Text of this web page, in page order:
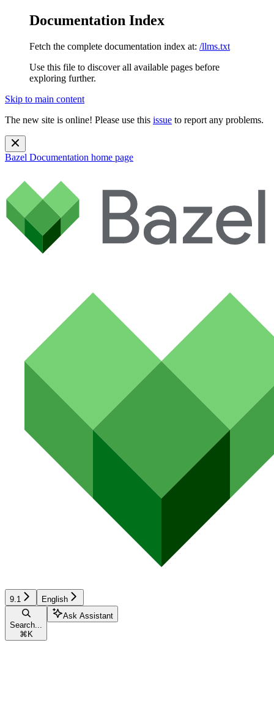
Documentation Index
Fetch the complete documentation index at: /llms.txt
Use this file to discover all available pages before
exploring further.
Skip to main content
The new site is online! Please use this issue to report any problems.
Bazel Documentation home page
9.1 English
Search...
⌘ K
Ask Assistant